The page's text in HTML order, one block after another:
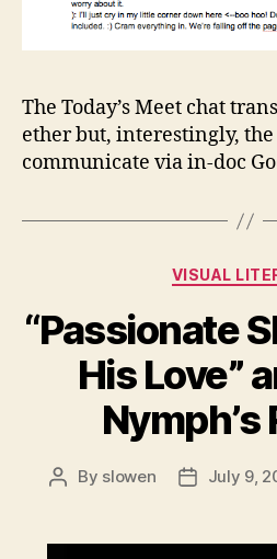
The Today’s Meet chat
ether but, interestingly, the
communicate via in-doc
VISUAL
“Passionate
His Love”
Nymph’s
Post
By slowen
PostJuly 9,